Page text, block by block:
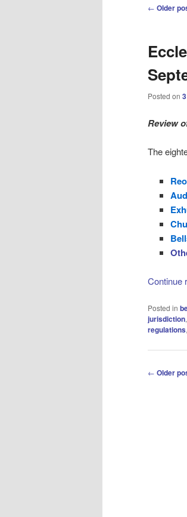
Post
← Older
Posted on
Review
The
Continue
Posted in
jurisdiction,
regulations,
Post
← Older